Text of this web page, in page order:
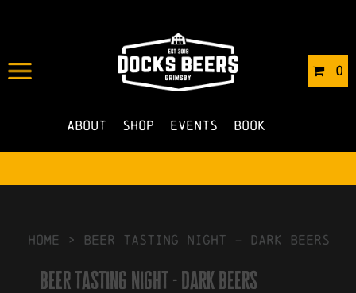
0
About Shop Events Book
IN 06/12/2023 BYROBERTS4
NO COMMENTS
HOME > beer tasting night – dark beers
beer tasting night - dark beers